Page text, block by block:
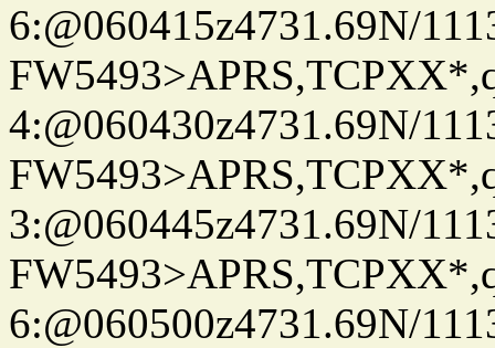
6:@060415z4731.69N/
4:@060430z4731.69N/
3:@060445z4731.69N/
6:@060500z4731.69N/